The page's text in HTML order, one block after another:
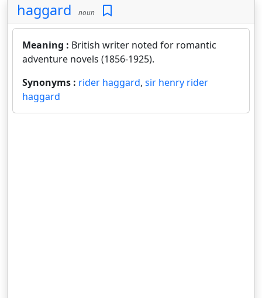
haggard noun
Meaning : British writer noted for romantic
adventure novels (1856-1925).
Synonyms : rider haggard, sir henry rider
haggard